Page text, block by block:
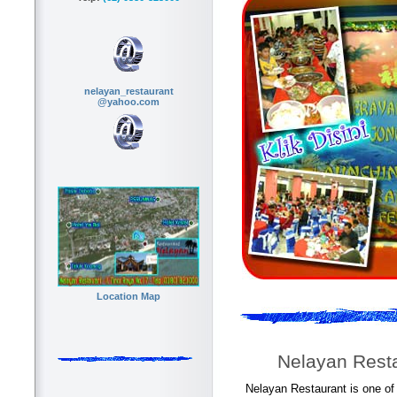
nelayan_restaurant
@yahoo.com
Location Map
Nelayan
Nelayan Restaurant is one